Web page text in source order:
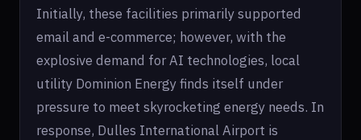
Initially, these facilities primarily supported
email and e-commerce; however, with the
explosive demand for AI technologies, local
utility Dominion Energy finds itself under
pressure to meet skyrocketing energy needs. In
response, Dulles International Airport is